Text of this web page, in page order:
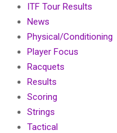
ITF Tour Results
News
Physical/Conditioning
Player Focus
Racquets
Results
Scoring
Strings
Tactical